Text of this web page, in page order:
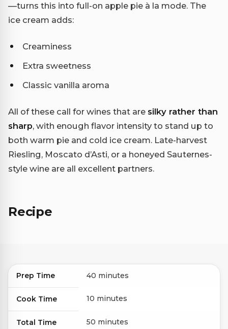
—turns this into full-on apple pie à la mode. The
ice cream adds:
Creaminess
Extra sweetness
Classic vanilla aroma
All of these call for wines that are silky rather than
sharp, with enough flavor intensity to stand up to
both warm pie and cold ice cream. Late-harvest
Riesling, Moscato d’Asti, or a honeyed Sauternes-
style wine are all excellent partners.
Recipe
Prep Time 40 minutes
Cook Time 10 minutes
Total Time 50 minutes